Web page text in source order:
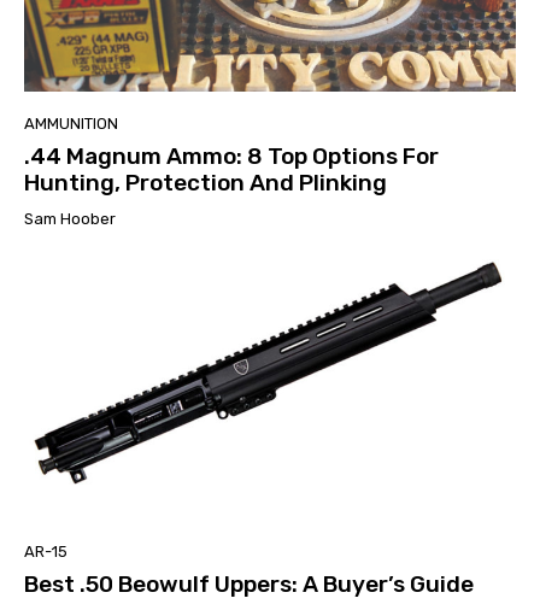
AMMUNITION
.44 Magnum Ammo: 8 Top Options For
Hunting, Protection And Plinking
Sam Hoober
AR-15
Best .50 Beowulf Uppers: A Buyer’s Guide